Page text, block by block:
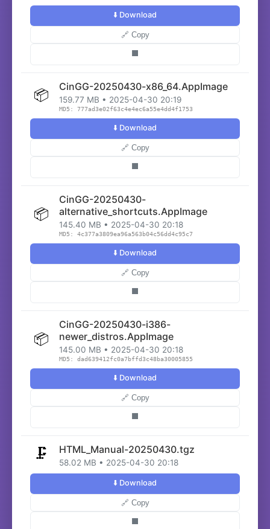
⬇️ Download
🔗 Copy
📦 CinGG-20250430-x86_64.AppImage
159.77 MB • 2025-04-30 20:19
MD5: 777ad3e02f63c4e4ec6a55e4dd4f1753
⬇️ Download
🔗 Copy
📦
CinGG-20250430-
alternative_shortcuts.AppImage
145.40 MB • 2025-04-30 20:18
MD5: 4c377a3809ea96a563b04c56dd4c95c7
⬇️ Download
🔗 Copy
📦
CinGG-20250430-i386-
newer_distros.AppImage
145.00 MB • 2025-04-30 20:18
MD5: dad639412fc0a7bffd3c48ba30005855
⬇️ Download
🔗 Copy
🗜️ HTML_Manual-20250430.tgz
58.02 MB • 2025-04-30 20:18
⬇️ Download
🔗 Copy